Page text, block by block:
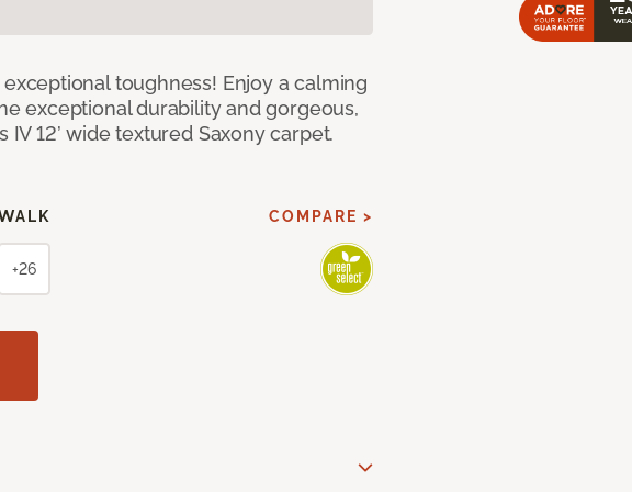
toughness! Enjoy a calming
exceptional durability and gorgeous,
12’ wide textured Saxony carpet.
COMPARE >
+26